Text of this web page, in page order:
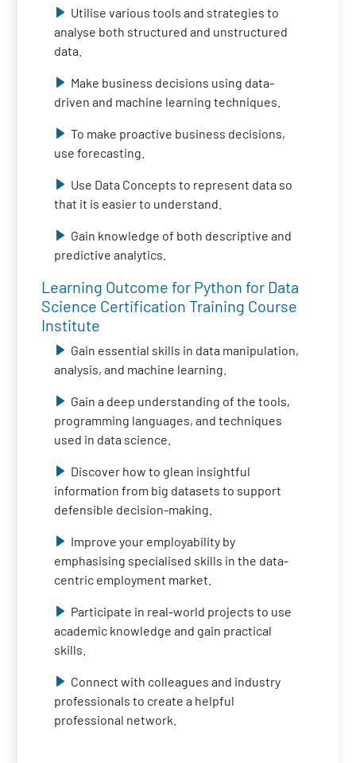
Utilise various tools and strategies to
analyse both structured and unstructured
data.
Make business decisions using data-
driven and machine learning techniques.
To make proactive business decisions,
use forecasting.
Use Data Concepts to represent data so
that it is easier to understand.
Gain knowledge of both descriptive and
predictive analytics.
Learning Outcome for Python for Data
Science Certification Training Course
Institute
Gain essential skills in data manipulation,
analysis, and machine learning.
Gain a deep understanding of the tools,
programming languages, and techniques
used in data science.
Discover how to glean insightful
information from big datasets to support
defensible decision-making.
Improve your employability by
emphasising specialised skills in the data-
centric employment market.
Participate in real-world projects to use
academic knowledge and gain practical
skills.
Connect with colleagues and industry
professionals to create a helpful
professional network.